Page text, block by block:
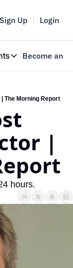
Sign Up Login
Events
Where innovators
Web Summit
May 11-14, 2026
Become an
The Morning Report
|
hours.